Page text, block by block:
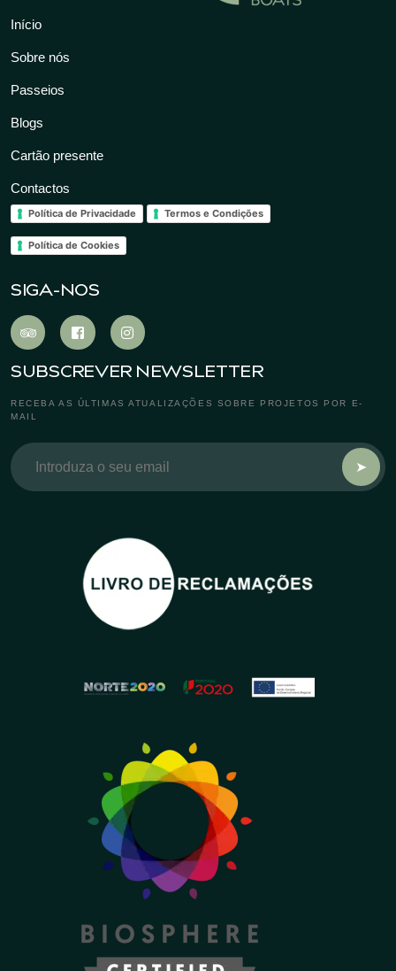
Início
Sobre nós
Passeios
Blogs
Cartão presente
Contactos
Política de Privacidade Termos e Condições
Política de Cookies
SIGA-NOS
SUBSCREVER NEWSLETTER
RECEBA AS ÚLTIMAS ATUALIZAÇÕES SOBRE PROJETOS POR E-
MAIL